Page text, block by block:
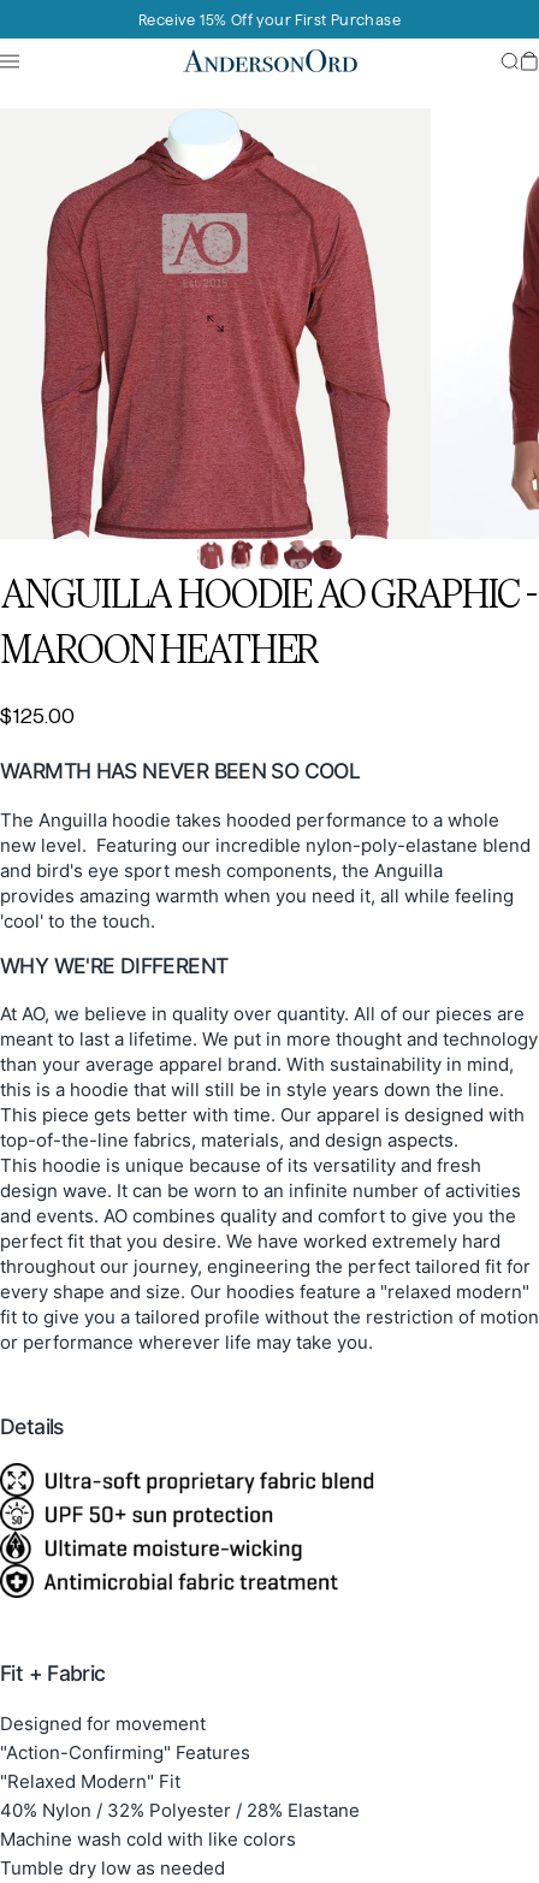
Receive 15% Off your First Purchase
Site navigation AndersonOrd
ANGUILLAHOODIEAOGRAPHIC-
MAROONHEATHER
$125.00
WARMTH HAS NEVER BEEN SO COOL
The Anguilla hoodie takes hooded performance to a whole
new level. Featuring our incredible nylon-poly-elastane blend
and bird's eye sport mesh components, the Anguilla
provides amazing warmth when you need it, all while feeling
'cool' to the touch.
WHY WE'RE DIFFERENT
At AO, we believe in quality over quantity. All of our pieces are
meant to last a lifetime. We put in more thought and technology
than your average apparel brand. With sustainability in mind,
this is a hoodie that will still be in style years down the line.
This piece gets better with time. Our apparel is designed with
top-of-the-line fabrics, materials, and design aspects.
This hoodie is unique because of its versatility and fresh
design wave. It can be worn to an infinite number of activities
and events. AO combines quality and comfort to give you the
perfect fit that you desire. We have worked extremely hard
throughout our journey, engineering the perfect tailored fit for
every shape and size. Our hoodies feature a "relaxed modern"
fit to give you a tailored profile without the restriction of motion
or performance wherever life may take you.
Details
Fit + Fabric
Designed for movement
"Action-Confirming" Features
"Relaxed Modern" Fit
40% Nylon / 32% Polyester / 28% Elastane
Machine wash cold with like colors
Tumble dry low as needed